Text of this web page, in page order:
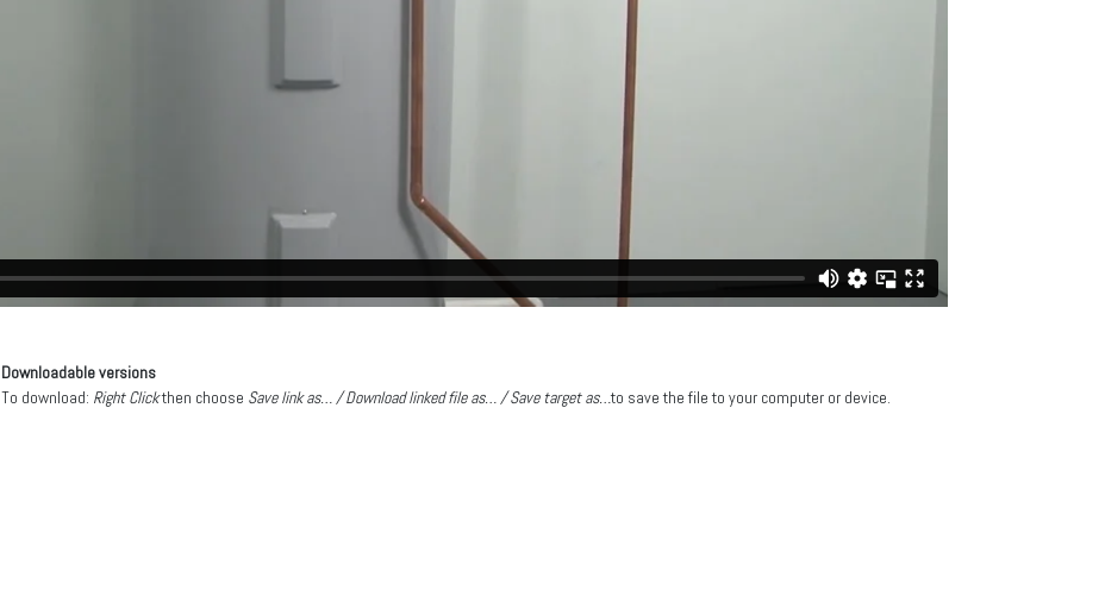
Downloadable versions
To download: Right Clickthen choose Save link as… / Download linked file as… / Save target as…to save the file to your computer or device.